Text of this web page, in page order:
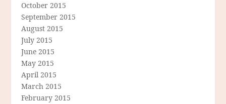
October 2015
September 2015
August 2015
July 2015
June 2015
May 2015
April 2015
March 2015
February 2015